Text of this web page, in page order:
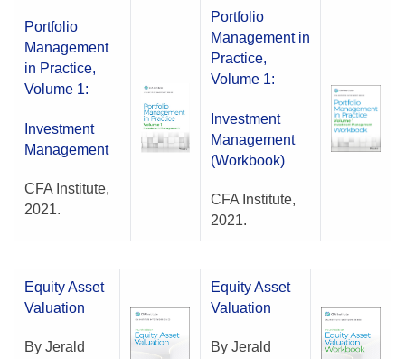
Portfolio
Management
in Practice,
Volume 1:
Investment
Management
CFA Institute,
2021.
Portfolio
Management in
Practice,
Volume 1:
Investment
Management
(Workbook)
CFA Institute,
2021.
Equity Asset
Valuation
By Jerald
Equity Asset
Valuation
By Jerald